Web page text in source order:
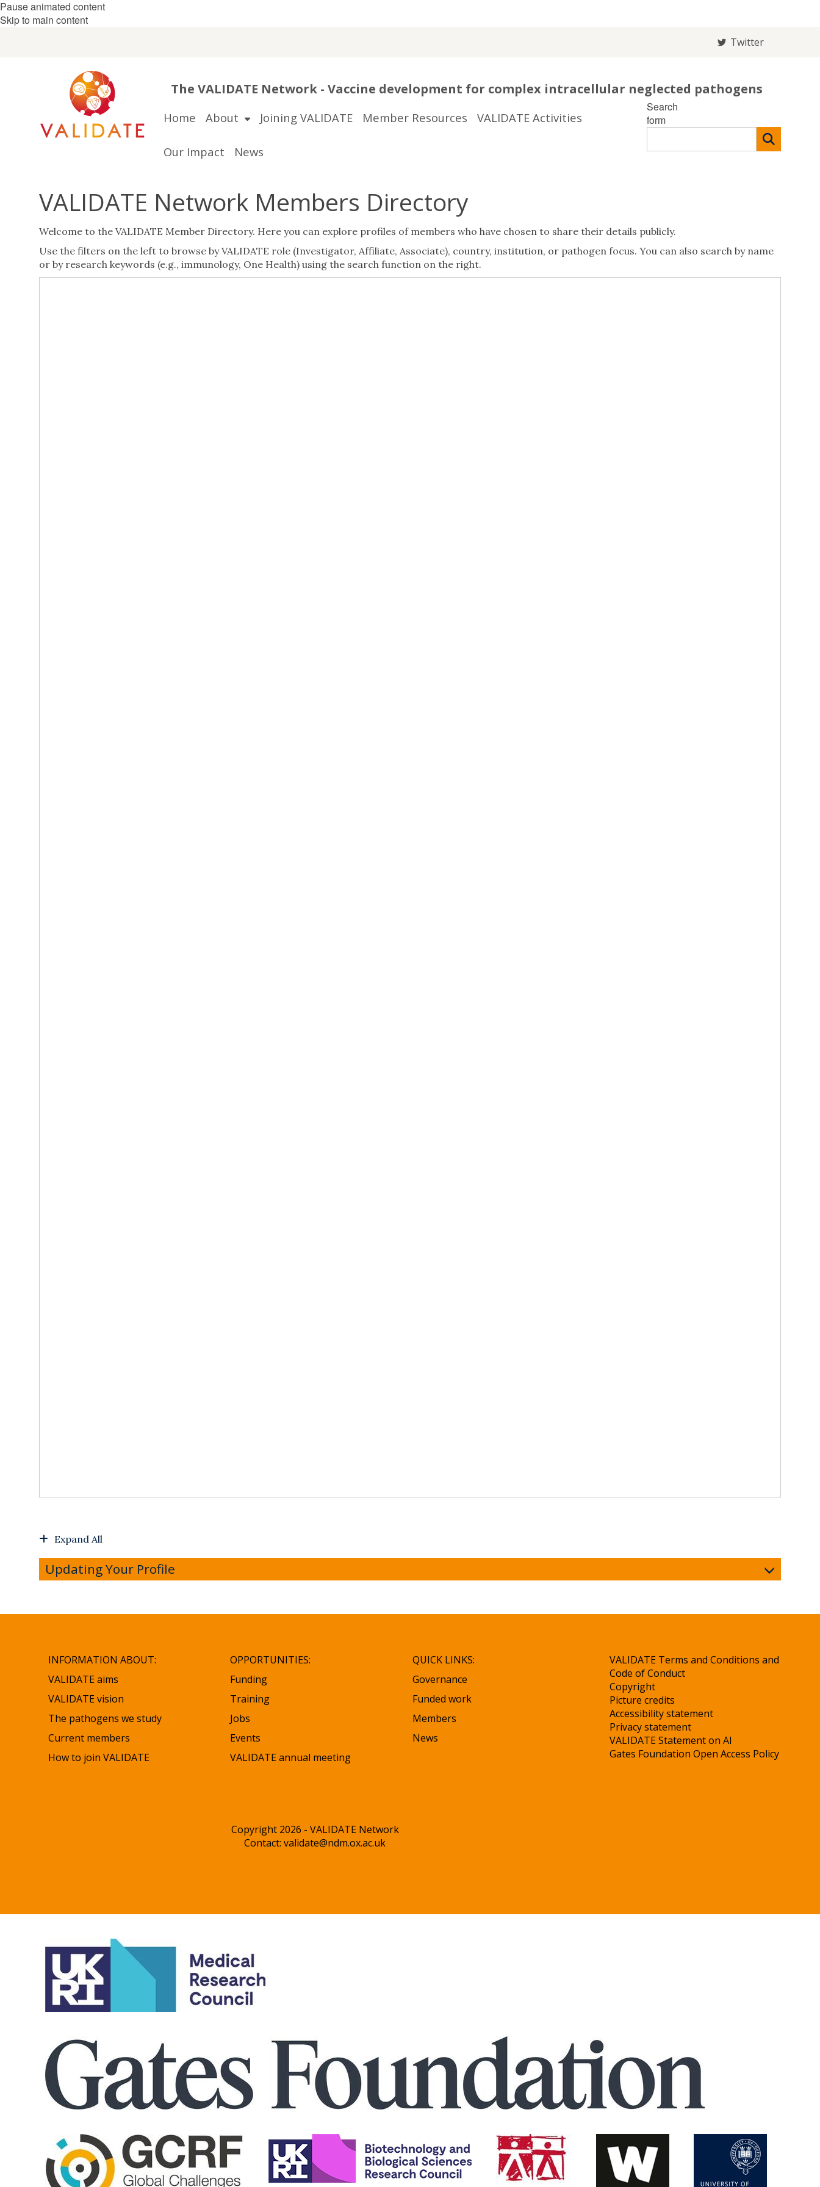
Pause animated content
Skip to main content
Twitter
The VALIDATE Network - Vaccine development for complex intracellular neglected pathogens
Home About Joining VALIDATE Member Resources VALIDATE Activities
Our Impact News
Search
form
VALIDATE Network Members Directory
Welcome to the VALIDATE Member Directory. Here you can explore profiles of members who have chosen to share their details publicly.
Use the filters on the left to browse by VALIDATE role (Investigator, Affiliate, Associate), country, institution, or pathogen focus. You can also search by name
or by research keywords (e.g., immunology, One Health) using the search function on the right.
Expand All
Updating Your Profile
INFORMATION ABOUT:
VALIDATE aims
VALIDATE vision
The pathogens we study
Current members
How to join VALIDATE
OPPORTUNITIES:
Funding
Training
Jobs
Events
VALIDATE annual meeting
QUICK LINKS:
Governance
Funded work
Members
News
Copyright 2026 - VALIDATE Network
Contact:validate@ndm.ox.ac.uk
VALIDATE Terms and Conditions and
Code of Conduct
Copyright
Picture credits
Accessibility statement
Privacy statement
VALIDATE Statement on AI
Gates Foundation Open Access Policy